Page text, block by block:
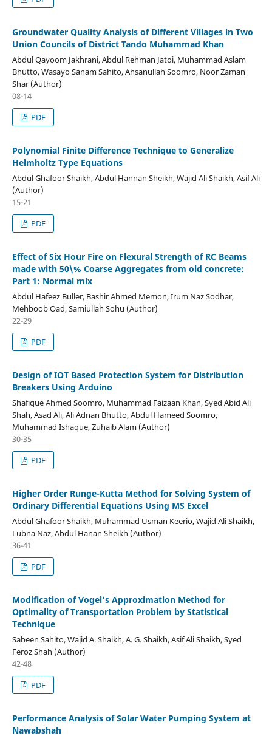
Groundwater Quality Analysis of Different Villages in Two
Union Councils of District Tando Muhammad Khan
Abdul Qayoom Jakhrani, Abdul Rehman Jatoi, Muhammad Aslam
Bhutto, Wasayo Sanam Sahito, Ahsanullah Soomro, Noor Zaman
Shar (Author)
08-14
PDF
Polynomial Finite Difference Technique to Generalize
Helmholtz Type Equations
Abdul Ghafoor Shaikh, Abdul Hannan Sheikh, Wajid Ali Shaikh, Asif Ali
(Author)
15-21
PDF
Effect of Six Hour Fire on Flexural Strength of RC Beams
made with 50\% Coarse Aggregates from old concrete:
Part 1: Normal mix
Abdul Hafeez Buller, Bashir Ahmed Memon, Irum Naz Sodhar,
Mehboob Oad, Samiullah Sohu (Author)
22-29
PDF
Design of IOT Based Protection System for Distribution
Breakers Using Arduino
Shafique Ahmed Soomro, Muhammad Faizaan Khan, Syed Abid Ali
Shah, Asad Ali, Ali Adnan Bhutto, Abdul Hameed Soomro,
Muhammad Ishaque, Zuhaib Alam (Author)
30-35
PDF
Higher Order Runge-Kutta Method for Solving System of
Ordinary Differential Equations Using MS Excel
Abdul Ghafoor Shaikh, Muhammad Usman Keerio, Wajid Ali Shaikh,
Lubna Naz, Abdul Hanan Sheikh (Author)
36-41
PDF
Modification of Vogel’s Approximation Method for
Optimality of Transportation Problem by Statistical
Technique
Sabeen Sahito, Wajid A. Shaikh, A. G. Shaikh, Asif Ali Shaikh, Syed
Feroz Shah (Author)
42-48
PDF
Performance Analysis of Solar Water Pumping System at
Nawabshah